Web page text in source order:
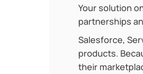
Your solution
partnerships
Salesforce,
products.
their